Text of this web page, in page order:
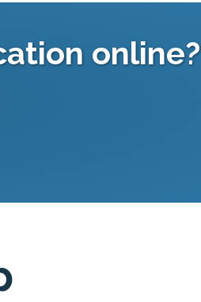
online?